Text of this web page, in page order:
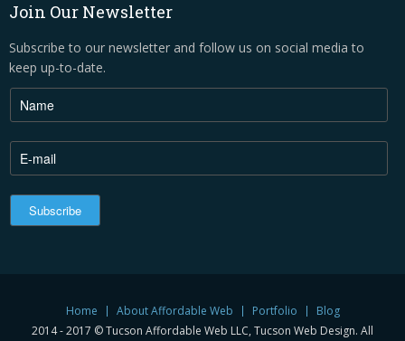
Join Our Newsletter
Subscribe to our newsletter and follow us on social media to
keep up-to-date.
Home About Affordable Web Portfolio
Blog
2014 - 2017 © Tucson Affordable Web LLC, Tucson Web Design. All